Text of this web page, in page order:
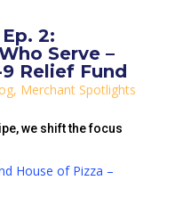
2:
Serve –
Relief Fund
, Merchant Spotlights
we shift the focus